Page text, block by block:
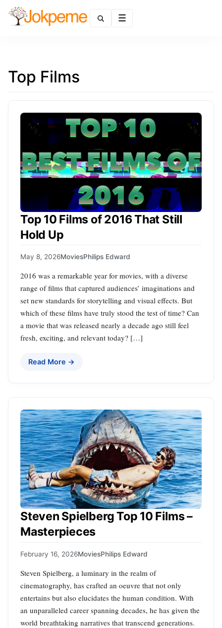
Top Films
Top 10 Films of 2016 That Still
Hold Up
May 8, 2026MoviesPhilips Edward
2016 was a remarkable year for movies, with a diverse
range of films that captured audiences’ imaginations and
set new standards for storytelling and visual effects. But
which of these films have truly stood the test of time? Can
a movie that was released nearly a decade ago still feel
fresh, exciting, and relevant today? […]
Read More →
Steven Spielberg Top 10 Films –
Masterpieces
February 16, 2026MoviesPhilips Edward
Steven Spielberg, a luminary in the realm of
cinematography, has crafted an oeuvre that not only
entertains but also elucidates the human condition. With
an unparalleled career spanning decades, he has given the
world breathtaking narratives that transcend generations.